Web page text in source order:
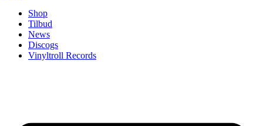
Shop
Tilbud
News
Discogs
Vinyltroll Records